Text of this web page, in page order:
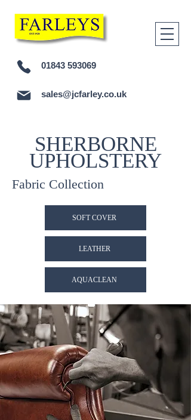
01843 593069
sales@jcfarley.co.uk
SHERBORNE
UPHOLSTERY
Fabric Collection
SOFT COVER
LEATHER
AQUACLEAN